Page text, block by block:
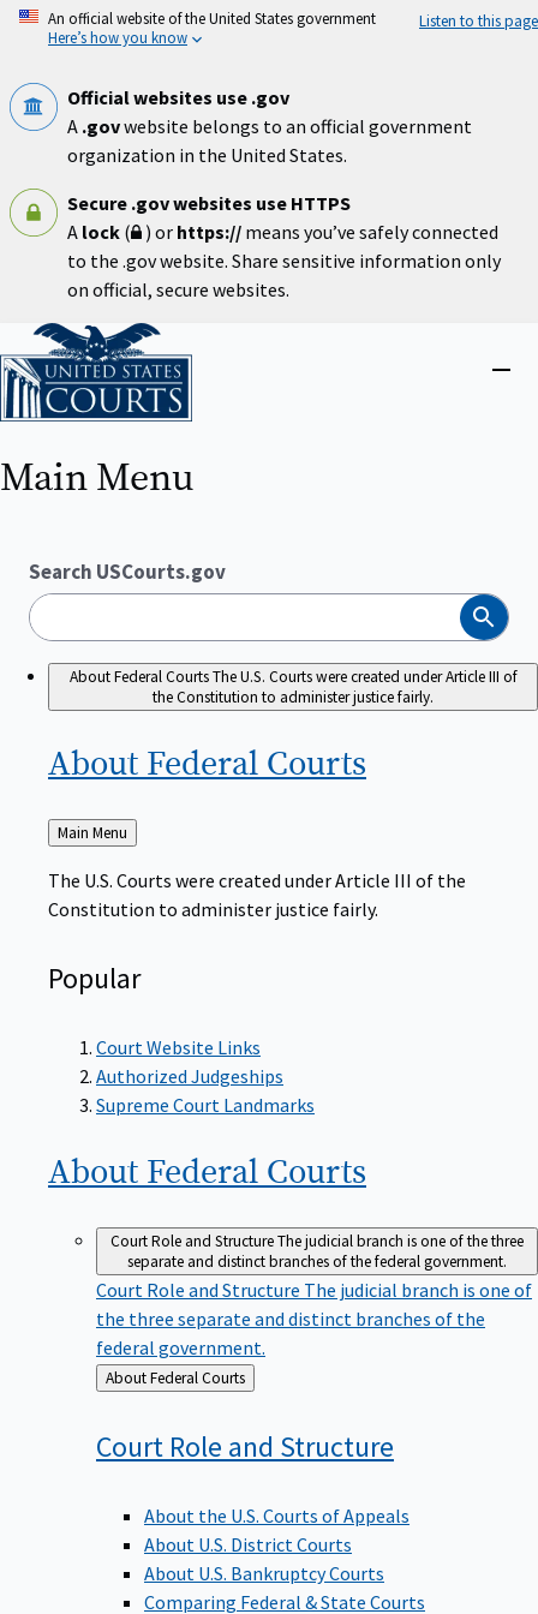
Skip
An official website of the United States government
Here’s how you know
Listen to this page
Official websites use .gov
A .govwebsite belongs to an official government
organization in the United States.
Secure .gov websites use HTTPS
A lock ( ) or https:// means you’ve safely connected
to the .gov website. Share sensitive information only
on official, secure websites.
Home
Main Menu
Search USCourts.gov
Search
About Federal CourtsThe U.S. Courts were created under Article III of
the Constitution to administer justice fairly.
About Federal Courts
Back
to
Main Menu
The U.S. Courts were created under Article III of the
Constitution to administer justice fairly.
Popular
Court Website Links
Authorized Judgeships
Supreme Court Landmarks
About Federal Courts
Court Role and StructureThe judicial branch is one of the three
separate and distinct branches of the federal government.
Court Role and Structure The judicial branch is one of
the three separate and distinct branches of the
federal government.
Back
to
About Federal Courts
Court Role and Structure
About the U.S. Courts of Appeals
About U.S. District Courts
About U.S. Bankruptcy Courts
Comparing Federal & State Courts